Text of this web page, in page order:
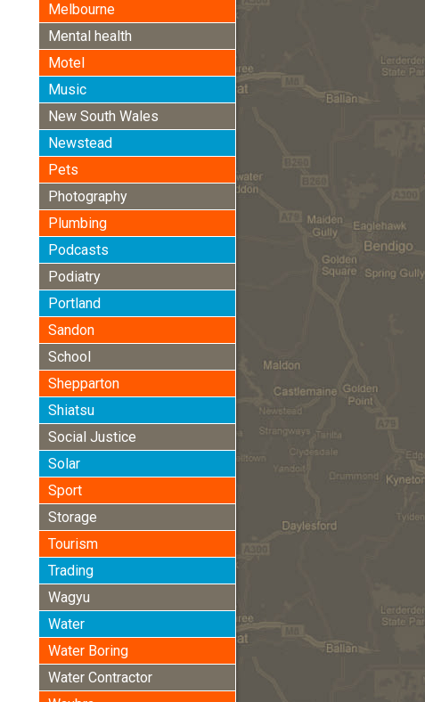
Melbourne
Mental health
Motel
Music
New South Wales
Newstead
Pets
Photography
Plumbing
Podcasts
Podiatry
Portland
Sandon
School
Shepparton
Shiatsu
Social Justice
Solar
Sport
Storage
Tourism
Trading
Wagyu
Water
Water Boring
Water Contractor